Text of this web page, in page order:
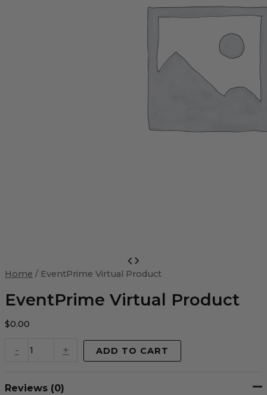
Home / EventPrime Virtual Product
EventPrime Virtual Product
$0.00
-
Virtual
quantity
+ ADD TO CART
Reviews (0)